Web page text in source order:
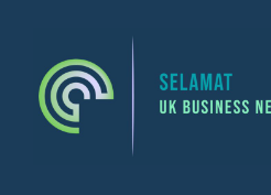
content